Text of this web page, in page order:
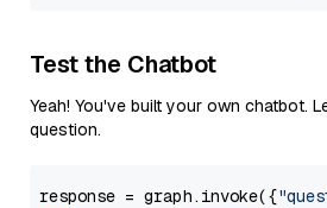
Test the Chatbot
Yeah! You've built your own chatbot.
question.
response = graph.invoke({